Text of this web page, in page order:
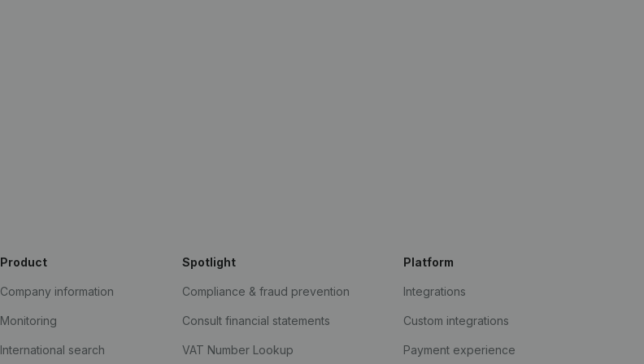
Product
Company information
Monitoring
International search
Spotlight
Compliance & fraud prevention
Consult financial statements
VAT Number Lookup
Platform
Integrations
Custom integrations
Payment experience